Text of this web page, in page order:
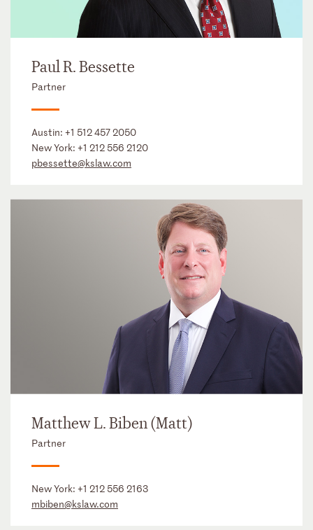
Paul R. Bessette
Partner
Austin: +1 512 457 2050
New York: +1 212 556 2120
pbessette@kslaw.com
Matthew L. Biben (Matt)
Partner
New York: +1 212 556 2163
mbiben@kslaw.com